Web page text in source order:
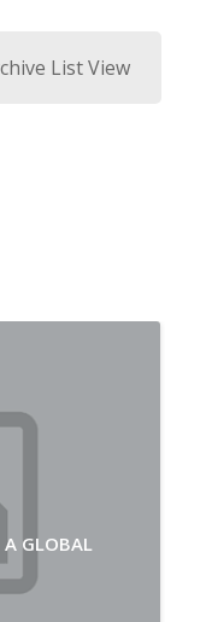
List View
A GLOBAL